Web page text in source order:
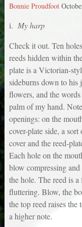
Bonnie Proudfoot
i. My harp
Check it out. Ten
reeds hidden within
plate is a Victorian-
sideburns down to his
flowers, and the
palm of my hand.
openings: on the
cover-plate side, a
cover and the reed-
Each hole on the
blow compressing
the hole. The reed is a
fluttering. Blow, the
the top reed raises
a higher note.